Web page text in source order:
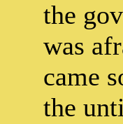
the
was
came
the